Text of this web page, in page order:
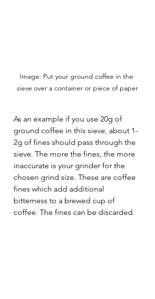
Image: Put your ground coffee in the
sieve over a container or piece of paper
As an example if you use 20g of
ground coffee in this sieve, about 1-
2g of fines should pass through the
sieve. The more the fines, the more
inaccurate is your grinder for the
chosen grind size. These are coffee
fines which add additional
bitterness to a brewed cup of
coffee. The fines can be discarded.